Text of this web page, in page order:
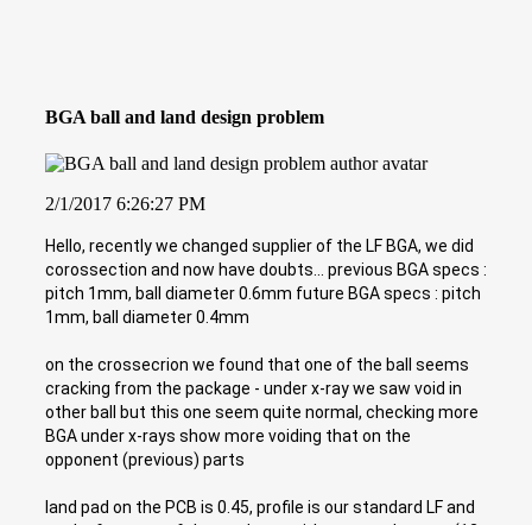
BGA ball and land design problem
2/1/2017 6:26:27 PM
Hello, recently we changed supplier of the LF BGA, we did
corossection and now have doubts... previous BGA specs :
pitch 1mm, ball diameter 0.6mm future BGA specs : pitch
1mm, ball diameter 0.4mm
on the crossecrion we found that one of the ball seems
cracking from the package - under x-ray we saw void in
other ball but this one seem quite normal, checking more
BGA under x-rays show more voiding that on the
opponent (previous) parts
land pad on the PCB is 0.45, profile is our standard LF and